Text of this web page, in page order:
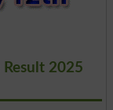
Result 2025